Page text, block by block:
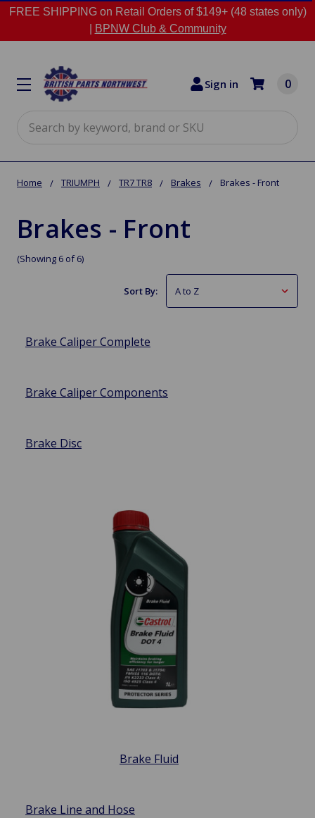
FREE SHIPPING on Retail Orders of $149+ (48 states only)
BPNW Club & Community
Sign in 0
Home TRIUMPH TR7 TR8 Brakes Brakes - Front
Brakes - Front
(Showing 6 of 6)
Sort By:
Brake Caliper Complete
Brake Caliper Components
Brake Disc
Brake Fluid
Brake Line and Hose